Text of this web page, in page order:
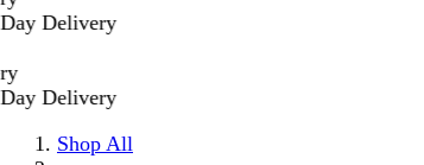
Shop All